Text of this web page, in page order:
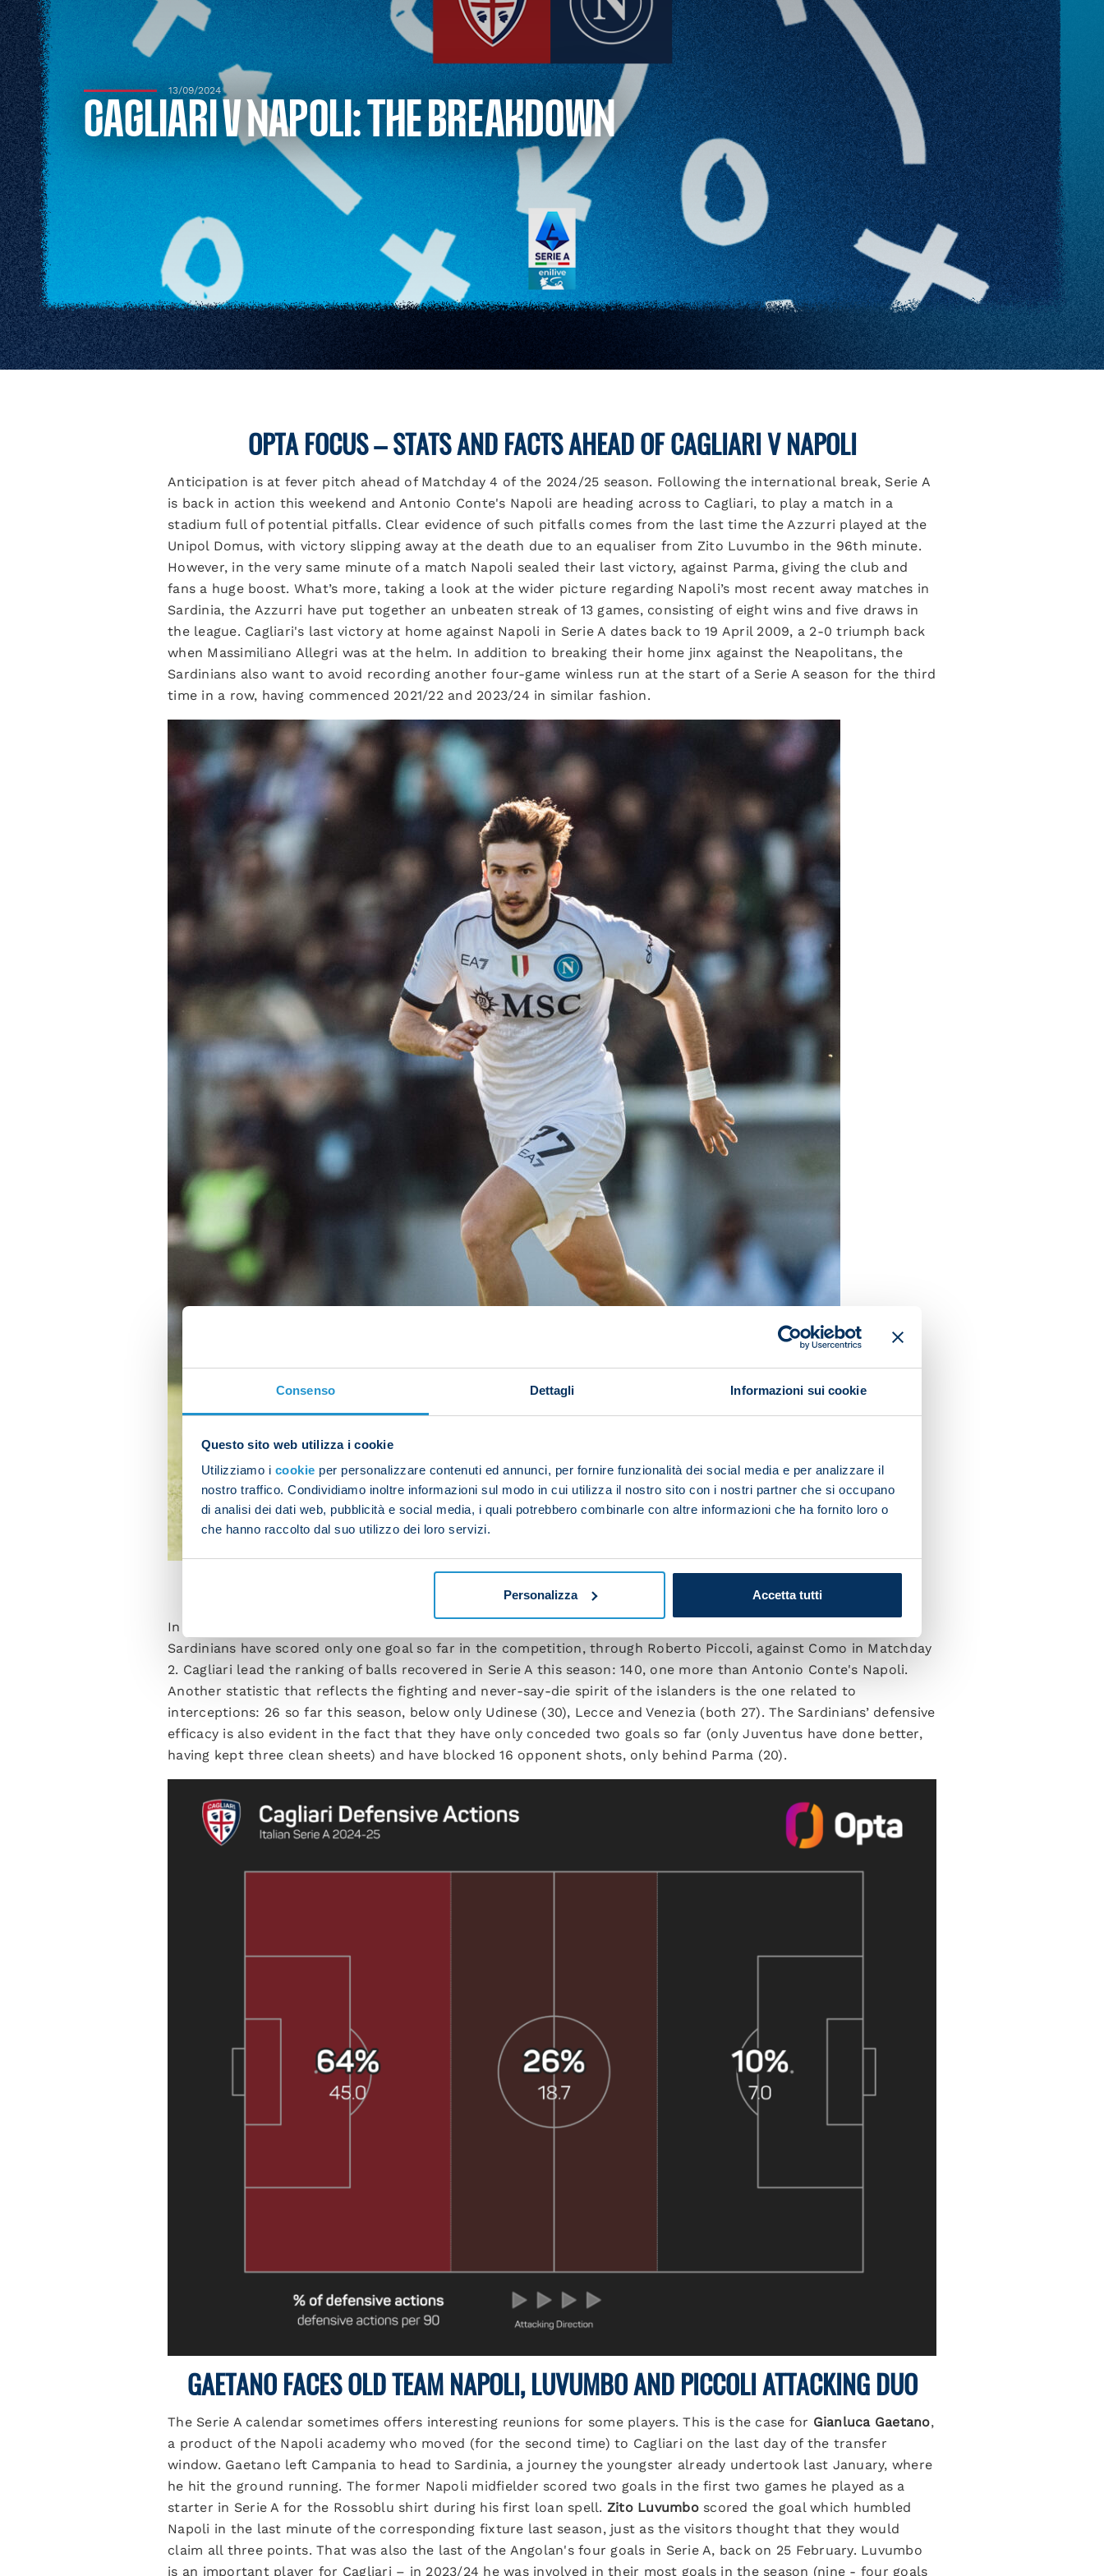
Consenso Dettagli Informazioni sui cookie
Questo sito web utilizza i cookie
Utilizziamo i cookie per personalizzare contenuti ed annunci, per fornire funzionalità dei social media e per analizzare il
nostro traffico. Condividiamo inoltre informazioni sul modo in cui utilizza il nostro sito con i nostri partner che si occupano
di analisi dei dati web, pubblicità e social media, i quali potrebbero combinarle con altre informazioni che ha fornito loro o
che hanno raccolto dal suo utilizzo dei loro servizi.
Personalizza Accetta tutti
13/09/2024
CAGLIARI V NAPOLI: THE BREAKDOWN
OPTA FOCUS – STATS AND FACTS AHEAD OF CAGLIARI V NAPOLI
Anticipation is at fever pitch ahead of Matchday 4 of the 2024/25 season. Following the international break, Serie A
is back in action this weekend and Antonio Conte's Napoli are heading across to Cagliari, to play a match in a
stadium full of potential pitfalls. Clear evidence of such pitfalls comes from the last time the Azzurri played at the
Unipol Domus, with victory slipping away at the death due to an equaliser from Zito Luvumbo in the 96th minute.
However, in the very same minute of a match Napoli sealed their last victory, against Parma, giving the club and
fans a huge boost. What’s more, taking a look at the wider picture regarding Napoli’s most recent away matches in
Sardinia, the Azzurri have put together an unbeaten streak of 13 games, consisting of eight wins and five draws in
the league. Cagliari's last victory at home against Napoli in Serie A dates back to 19 April 2009, a 2-0 triumph back
when Massimiliano Allegri was at the helm. In addition to breaking their home jinx against the Neapolitans, the
Sardinians also want to avoid recording another four-game winless run at the start of a Serie A season for the third
time in a row, having commenced 2021/22 and 2023/24 in similar fashion.
CAGLIARI, A RESOLUTE OUTFIT AT THE BACK
In the first three matchdays of this season Cagliari have achieved little in terms of attacking output. In fact, the
Sardinians have scored only one goal so far in the competition, through Roberto Piccoli, against Como in Matchday
2. Cagliari lead the ranking of balls recovered in Serie A this season: 140, one more than Antonio Conte's Napoli.
Another statistic that reflects the fighting and never-say-die spirit of the islanders is the one related to
interceptions: 26 so far this season, below only Udinese (30), Lecce and Venezia (both 27). The Sardinians’ defensive
efficacy is also evident in the fact that they have only conceded two goals so far (only Juventus have done better,
having kept three clean sheets) and have blocked 16 opponent shots, only behind Parma (20).
GAETANO FACES OLD TEAM NAPOLI, LUVUMBO AND PICCOLI ATTACKING DUO
The Serie A calendar sometimes offers interesting reunions for some players. This is the case for Gianluca Gaetano,
a product of the Napoli academy who moved (for the second time) to Cagliari on the last day of the transfer
window. Gaetano left Campania to head to Sardinia, a journey the youngster already undertook last January, where
he hit the ground running. The former Napoli midfielder scored two goals in the first two games he played as a
starter in Serie A for the Rossoblu shirt during his first loan spell. Zito Luvumboscored the goal which humbled
Napoli in the last minute of the corresponding fixture last season, just as the visitors thought that they would
claim all three points. That was also the last of the Angolan's four goals in Serie A, back on 25 February. Luvumbo
is an important player for Cagliari – in 2023/24 he was involved in their most goals in the season (nine - four goals